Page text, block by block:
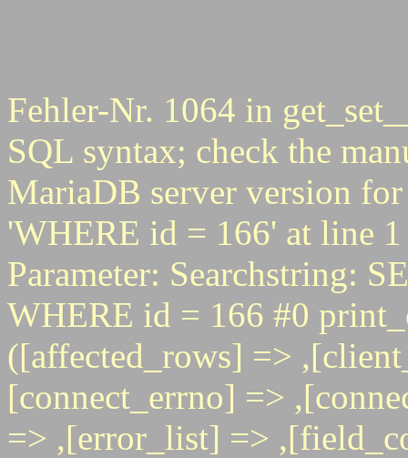
Fehler-Nr. 1064 in
SQL syntax; check the
MariaDB server version
'WHERE id = 166' at line 1
Parameter: Searchstring:
WHERE id = 166 #0
([affected_rows] =>
[connect_errno] =>
=> ,[error_list] =>